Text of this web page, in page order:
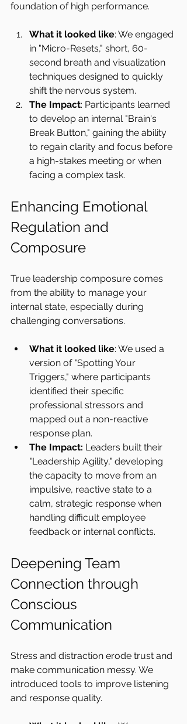
foundation of high performance.
What it looked like: We engaged
in "Micro-Resets," short, 60-
second breath and visualization
techniques designed to quickly
shift the nervous system.
The Impact: Participants learned
to develop an internal "Brain's
Break Button," gaining the ability
to regain clarity and focus before
a high-stakes meeting or when
facing a complex task.
Enhancing Emotional
Regulation and
Composure
True leadership composure comes
from the ability to manage your
internal state, especially during
challenging conversations.
What it looked like: We used a
version of "Spotting Your
Triggers," where participants
identified their specific
professional stressors and
mapped out a non-reactive
response plan.
The Impact: Leaders built their
"Leadership Agility," developing
the capacity to move from an
impulsive, reactive state to a
calm, strategic response when
handling difficult employee
feedback or internal conflicts.
Deepening Team
Connection through
Conscious
Communication
Stress and distraction erode trust and
make communication messy. We
introduced tools to improve listening
and response quality.